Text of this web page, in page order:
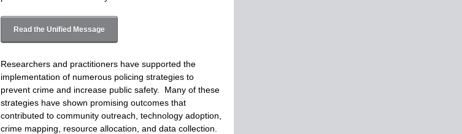
Read the Unified Message
Researchers and practitioners have supported the
implementation of numerous policing strategies to
prevent crime and increase public safety. Many of these
strategies have shown promising outcomes that
contributed to community outreach, technology adoption,
crime mapping, resource allocation, and data collection.